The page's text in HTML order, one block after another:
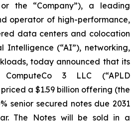
the “Company”), a leading
operator of high-performance,
data centers and colocation
Intelligence (“AI”), networking,
today announced that its
ComputeCo 3 LLC (“APLD
priced a $1.59 billion offering (the
senior secured notes due 2031
The Notes will be sold in a